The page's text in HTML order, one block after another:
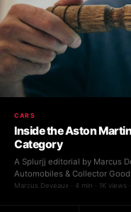
CARS
Inside the Aston
Category
A Splurjj editorial by Marcus
Automobiles & Collector
Marcus Deveaux · 4 min · 1K views